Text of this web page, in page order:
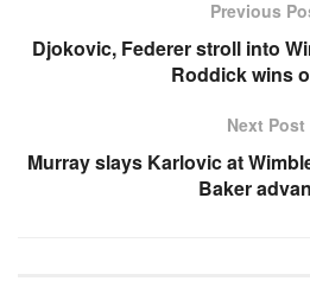
Previous
Djokovic, Federer stroll into
Roddick wins
Next Post
Murray slays Karlovic at
Baker